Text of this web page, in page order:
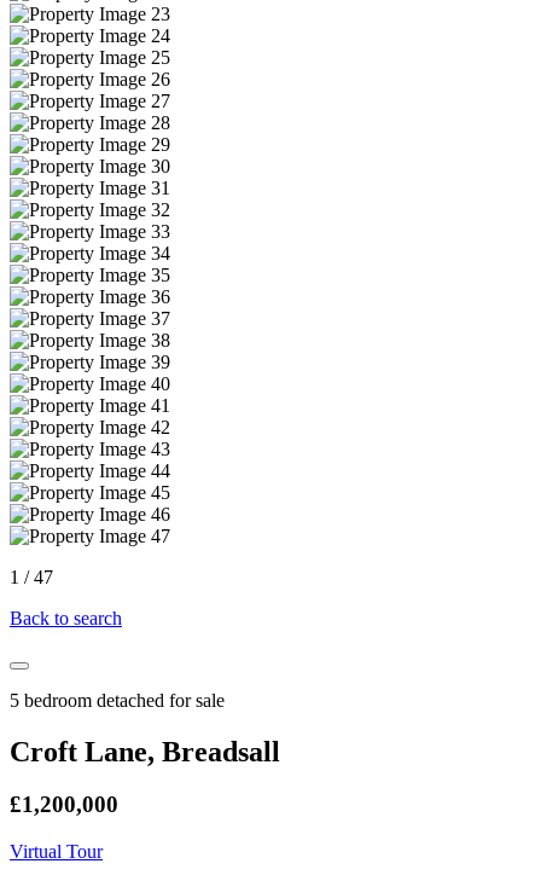
1 /47
Back to search
5 bedroom detached for sale
Croft Lane, Breadsall
£1,200,000
Virtual Tour